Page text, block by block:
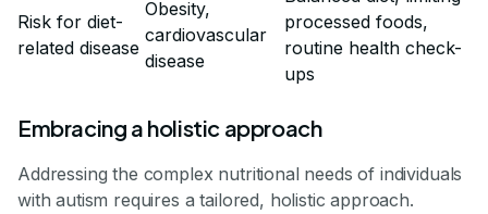
Risk for diet-
related disease
Obesity,
cardiovascular
disease
processed foods,
routine health check-
ups
Embracing a holistic approach
Addressing the complex nutritional needs of individuals
with autism requires a tailored, holistic approach.